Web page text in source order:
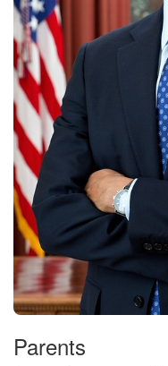
Parents